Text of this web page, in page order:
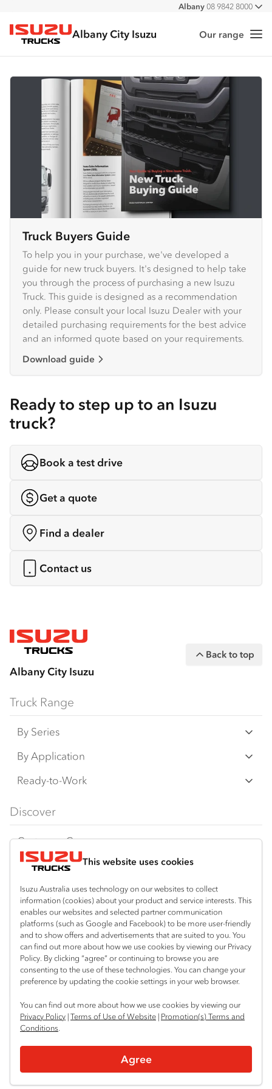
This website uses cookies
Isuzu Australia uses technology on our websites to collect
information (cookies) about your product and service interests. This
enables our websites and selected partner communication
platforms (such as Google and Facebook) to be more user-friendly
and to show offers and advertisements that are suited to you. You
can find out more about how we use cookies by viewing our Privacy
Policy. By clicking “agree” or continuing to browse you are
consenting to the use of these technologies. You can change your
preference by updating the cookie settings in your web browser.
You can find out more about how we use cookies by viewing our
Privacy Policy |Terms of Use of Website | Promotion(s) Terms and
Conditions.
Agree
All
Albany08 9842 8000
Isuzu Trucks
Albany City Isuzu Our range
Truck Buyers Guide
To help you in your purchase, we've developed a
guide for new truck buyers. It's designed to help take
you through the process of purchasing a new Isuzu
Truck. This guide is designed as a recommendation
only. Please consult your local Isuzu Dealer with your
detailed purchasing requirements for the best advice
and an informed quote based on your requirements.
Download guide
Ready to step up to an Isuzu
truck?
Book a test drive
Get a quote
Find a dealer
Contact us
Albany City Isuzu
Back to top
Truck Range
By Series
N‑Series
F‑Series
FY‑Series
By Application
Freight & Distribution
4x4 / AWD
Dual Control
Agitators
Ready-to-Work
Traypack
Tradepack
Vanpack
Servicepack
Tipper
Freightpack
Discover
Customer Care
Isuzu Care
Warranty
Roadside Assist
Service Agreements
Servicing
Resources
Special Offers
Local Offers
Truck Buyers Guide
Location
Albany
08 9842 8000
Useful links
Book a Service
News
Fleet
Parts
Power Solutions
Connect with us
Facebook
Privacy Terms of Use